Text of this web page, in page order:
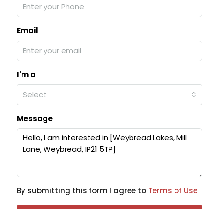
Email
I'm a
Select
Message
By submitting this form I agree to Terms of Use